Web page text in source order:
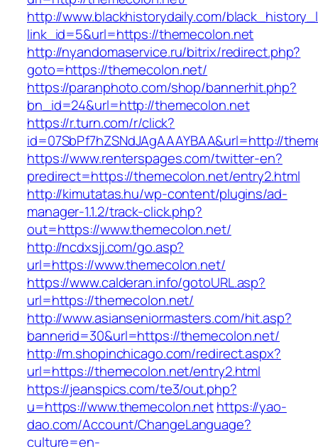
http://www.blackhistorydaily.com/
link_id=5&url=https://themecolon.net
http://nyandomaservice.ru/bitrix/redirect.php?
goto=https://themecolon.net/
https://paranphoto.com/shop/bannerhit.php?
bn_id=24&url=http://themecolon.net
https://r.turn.com/r/click?
id=07SbPf7hZSNdJAgAAAYBAA&url=http://
https://www.renterspages.com/twitter-en?
predirect=https://themecolon.net/entry2.html
http://kimutatas.hu/wp-content/plugins/ad-
manager-1.1.2/track-click.php?
out=https://www.themecolon.net/
http://ncdxsjj.com/go.asp?
url=https://www.themecolon.net/
https://www.calderan.info/gotoURL.asp?
url=https://themecolon.net/
http://www.asianseniormasters.com/hit.asp?
bannerid=30&url=https://themecolon.net/
http://m.shopinchicago.com/redirect.aspx?
url=https://themecolon.net/entry2.html
https://jeanspics.com/te3/out.php?
u=https://www.themecolon.nethttps://yao-
dao.com/Account/ChangeLanguage?
culture=en-